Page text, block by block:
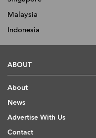
Malaysia
Indonesia
ABOUT
About
News
Advertise With Us
Contact